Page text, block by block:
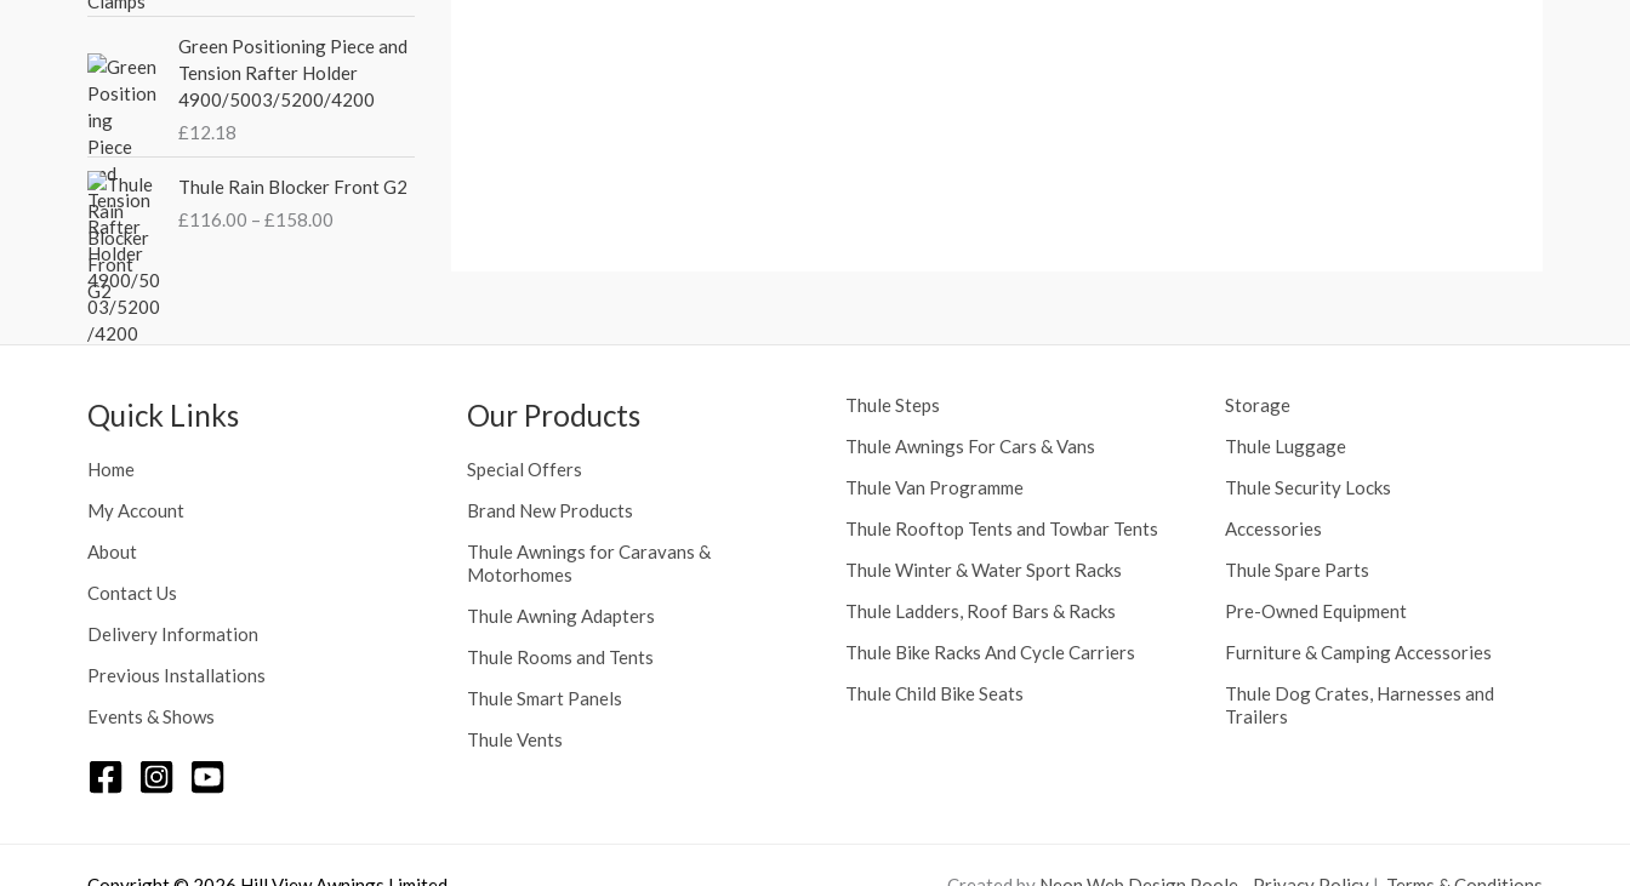
c
e
w
a
:
£
4
.
e
i
s
:
3
5
.
g
e
:
2
1
h
Green Positioning Piece and
Tension Rafter Holder
4900/5003/5200/4200
£12.18
Thule Rain Blocker Front G2
£116.00 – £158.00
r
Quick Links
Home
My Account
About
Contact Us
Delivery Information
Previous Installations
Events & Shows
Our Products
Special Offers
Brand New Products
Thule Awnings for Caravans &
Motorhomes
Thule Awning Adapters
Thule Rooms and Tents
Thule Smart Panels
Thule Vents
Thule Steps
Thule Awnings For Cars & Vans
Thule Van Programme
Thule Rooftop Tents and Towbar Tents
Thule Winter & Water Sport Racks
Thule Ladders, Roof Bars & Racks
Thule Bike Racks And Cycle Carriers
Thule Child Bike Seats
Storage
Thule Luggage
Thule Security Locks
Accessories
Thule Spare Parts
Pre-Owned Equipment
Furniture & Camping Accessories
Thule Dog Crates, Harnesses and
Trailers